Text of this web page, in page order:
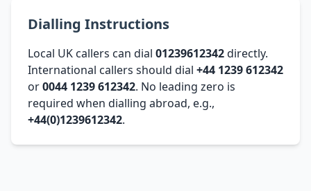
Dialling Instructions
Local UK callers can dial 01239612342directly.
International callers should dial +44 1239 612342
or0044 1239 612342. No leading zero is
required when dialling abroad, e.g.,
+44(0)1239612342.